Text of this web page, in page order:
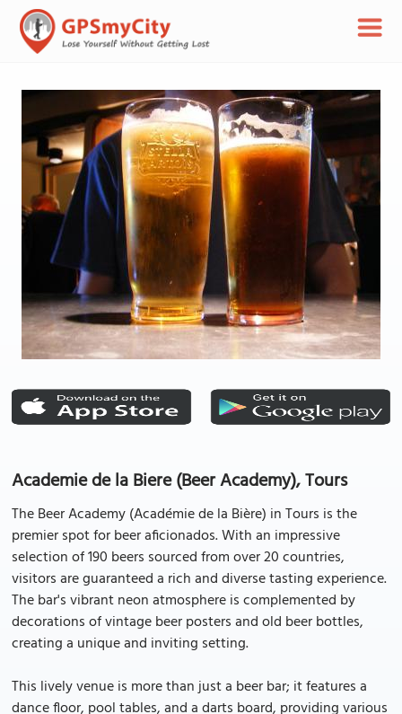
Academie de la Biere (Beer Academy), Tours
The Beer Academy (Académie de la Bière) in Tours is the
premier spot for beer aficionados. With an impressive
selection of 190 beers sourced from over 20 countries,
visitors are guaranteed a rich and diverse tasting experience.
The bar's vibrant neon atmosphere is complemented by
decorations of vintage beer posters and old beer bottles,
creating a unique and inviting setting.
This lively venue is more than just a beer bar; it features a
dance floor, pool tables, and a darts board, providing various